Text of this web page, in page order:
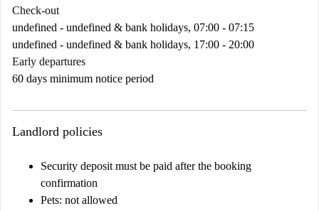
Check-out
undefined - undefined & bank holidays, 07:00 - 07:15
undefined - undefined & bank holidays, 17:00 - 20:00
Early departures
60 days minimum notice period
Landlord policies
Security deposit must be paid after the booking
confirmation
Pets: not allowed